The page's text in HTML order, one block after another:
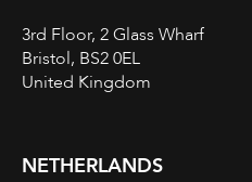
3rd Floor, 2 Glass Wharf
Bristol, BS2 0EL
United Kingdom
NETHERLANDS